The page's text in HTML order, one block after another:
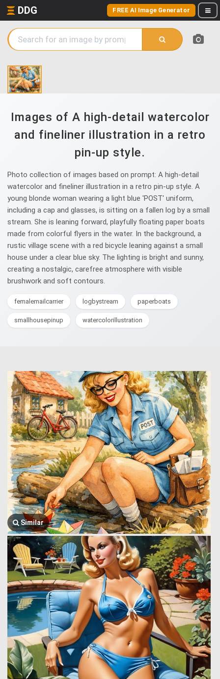
DDG FREE AI Image Generator
Images of A high-detail watercolor
and fineliner illustration in a retro
pin-up style.
Photo collection of images based on prompt: A high-detail
watercolor and fineliner illustration in a retro pin-up style. A
young blonde woman wearing a light blue 'POST' uniform,
including a cap and glasses, is sitting on a fallen log by a small
stream. She is leaning forward, playfully floating paper boats
made from colorful flyers in the water. In the background, a
rustic village scene with a red bicycle leaning against a small
house under a clear blue sky. The lighting is bright and sunny,
creating a nostalgic, carefree atmosphere with visible
brushwork and soft contours.
femalemailcarrier logbystream paperboats
smallhousepinup watercolorillustration
Similar